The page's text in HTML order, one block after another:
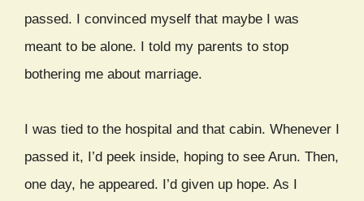
passed. I convinced myself that maybe I was
meant to be alone. I told my parents to stop
bothering me about marriage.
I was tied to the hospital and that cabin. Whenever I
passed it, I’d peek inside, hoping to see Arun. Then,
one day, he appeared. I’d given up hope. As I